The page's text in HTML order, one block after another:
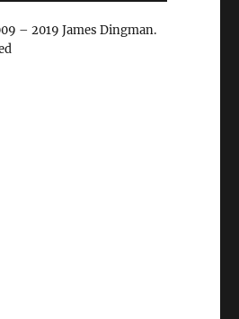
– 2019 James Dingman.